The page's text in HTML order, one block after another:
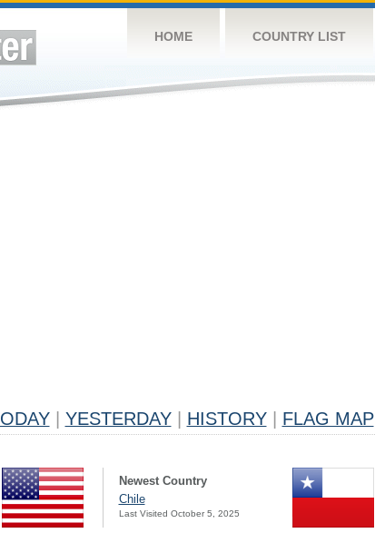
HOME COUNTRY LIST
YESTERDAY HISTORY FLAG MAP
Newest Country
Chile
Last Visited October 5, 2025